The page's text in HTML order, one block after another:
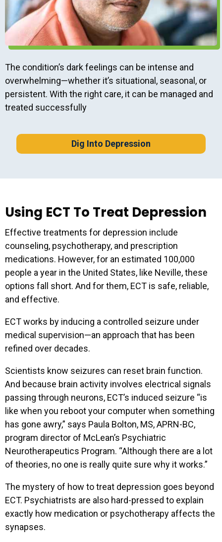
The condition’s dark feelings can be intense and
overwhelming—whether it’s situational, seasonal, or
persistent. With the right care, it can be managed and
treated successfully
Dig Into Depression
Using ECT To Treat Depression
Effective treatments for depression include
counseling, psychotherapy, and prescription
medications. However, for an estimated 100,000
people a year in the United States, like Neville, these
options fall short. And for them, ECT is safe, reliable,
and effective.
ECT works by inducing a controlled seizure under
medical supervision—an approach that has been
refined over decades.
Scientists know seizures can reset brain function.
And because brain activity involves electrical signals
passing through neurons, ECT’s induced seizure “is
like when you reboot your computer when something
has gone awry,” says Paula Bolton, MS, APRN-BC,
program director of McLean’s Psychiatric
Neurotherapeutics Program. “Although there are a lot
of theories, no one is really quite sure why it works.”
The mystery of how to treat depression goes beyond
ECT. Psychiatrists are also hard-pressed to explain
exactly how medication or psychotherapy affects the
synapses.